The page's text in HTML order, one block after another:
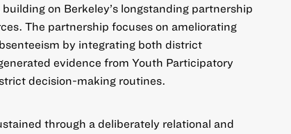
on Berkeley’s longstanding partnership
The partnership focuses on ameliorating
by integrating both district
evidence from Youth Participatory
decision-making routines.
through a deliberately relational and